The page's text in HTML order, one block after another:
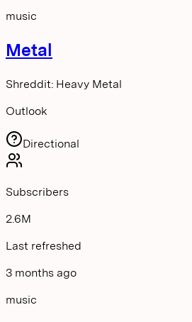
music
Metal
Shreddit: Heavy Metal
Outlook
Directional
Subscribers
2.6M
Last refreshed
3 months ago
music